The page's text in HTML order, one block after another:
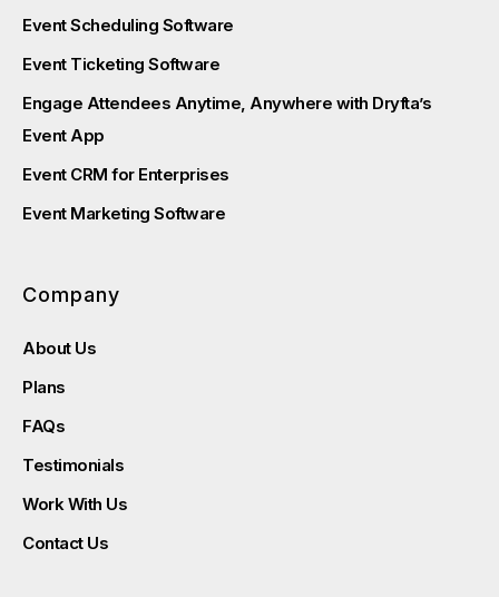
Event Scheduling Software
Event Ticketing Software
Engage Attendees Anytime, Anywhere with Dryfta’s
Event App
Event CRM for Enterprises
Event Marketing Software
Company
About Us
Plans
FAQs
Testimonials
Work With Us
Contact Us